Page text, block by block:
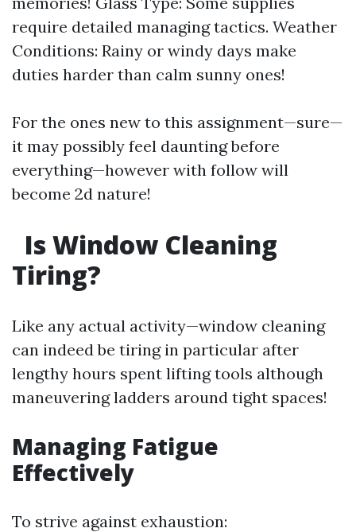
require detailed managing tactics. Weather
Conditions: Rainy or windy days make
duties harder than calm sunny ones!
For the ones new to this assignment—sure—
it may possibly feel daunting before
everything—however with follow will
become 2d nature!
Is Window Cleaning
Tiring?
Like any actual activity—window cleaning
can indeed be tiring in particular after
lengthy hours spent lifting tools although
maneuvering ladders around tight spaces!
Managing Fatigue
Effectively
To strive against exhaustion: